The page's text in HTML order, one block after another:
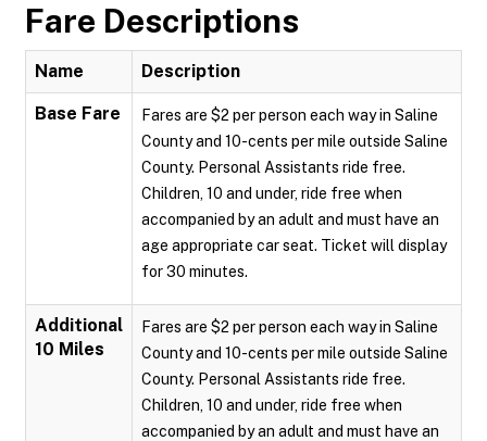
Fare Descriptions
Name Description
Base Fare
Fares are $2 per person each way in Saline
County and 10-cents per mile outside Saline
County. Personal Assistants ride free.
Children, 10 and under, ride free when
accompanied by an adult and must have an
age appropriate car seat. Ticket will display
for 30 minutes.
Additional
10 Miles
Fares are $2 per person each way in Saline
County and 10-cents per mile outside Saline
County. Personal Assistants ride free.
Children, 10 and under, ride free when
accompanied by an adult and must have an